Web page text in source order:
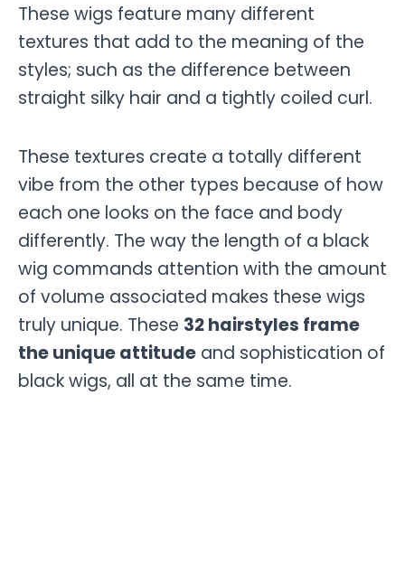
These wigs feature many different
textures that add to the meaning of the
styles; such as the difference between
straight silky hair and a tightly coiled curl.
These textures create a totally different
vibe from the other types because of how
each one looks on the face and body
differently. The way the length of a black
wig commands attention with the amount
of volume associated makes these wigs
truly unique. These 32 hairstyles frame
the unique attitude and sophistication of
black wigs, all at the same time.